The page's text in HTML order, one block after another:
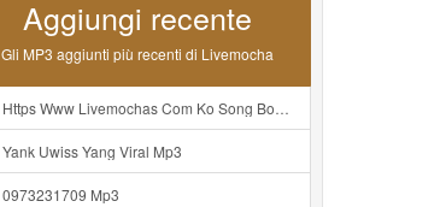
Aggiungi recente
Gli MP3 aggiunti più recenti di Livemocha
Https Www Livemochas Com Ko Song Bokeb Viral Yang Uwes Yang Mp3 Html Mp3
Yank Uwiss Yang Viral Mp3
0973231709 Mp3